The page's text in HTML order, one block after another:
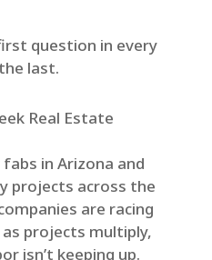
question in every
last.
Real Estate
in Arizona and
projects across the
are racing
projects multiply,
isn’t keeping up.